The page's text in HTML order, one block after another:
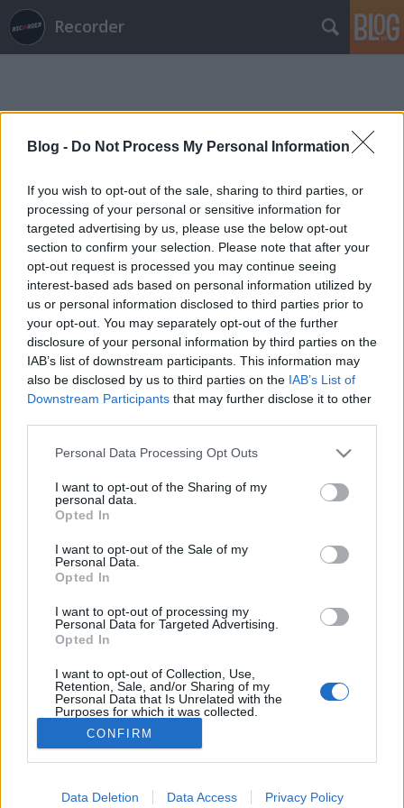
Blog - Do Not Process My Personal Information
If you wish to opt-out of the sale, sharing to third parties, or
processing of your personal or sensitive information for
targeted advertising by us, please use the below opt-out
section to confirm your selection. Please note that after your
opt-out request is processed you may continue seeing
interest-based ads based on personal information utilized by
us or personal information disclosed to third parties prior to
your opt-out. You may separately opt-out of the further
disclosure of your personal information by third parties on the
IAB’s list of downstream participants. This information may
also be disclosed by us to third parties on the IAB’s List of
Downstream Participants that may further disclose it to other
Please note that this website/app uses one or more Google
not limited to your visit or usage behaviour. You may click to
grant or deny consent to Google and its third-party tags to
use your data for below specified purposes in below Google
consent section.
Personal Data Processing Opt Outs
I want to opt-out of the Sharing of my
personal data.
Opted In
I want to opt-out of the Sale of my
Personal Data.
Opted In
I want to opt-out of processing my
Personal Data for Targeted Advertising.
Opted In
I want to opt-out of Collection, Use,
Retention, Sale, and/or Sharing of my
Personal Data that Is Unrelated with the
Purposes for which it was collected.
Opted Out
Google consents
I want to allow Google to enable storage
CONFIRM
Data Deletion Data Access Privacy Policy
Recorder
Címkék»marzipan_b
Kimegyek a garázsba, azt felrántok
egy trekket - Rec.hu
RRRecorder•2018. május 17.
Van új Vad Fruttik és régi-új Galla Miklós. Nyers
hiphop, költői folk rejtett elektronikával, jazz-soul-
pop és baráti garage-beat. Politoxikomán román
goás és egy (nem) teljes lemez, ami a... Recorderről
szól! A Recorder új magyar zenéket bemutató rovata.